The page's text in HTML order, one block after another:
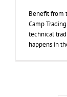
Benefit from
Camp
technical
happens in